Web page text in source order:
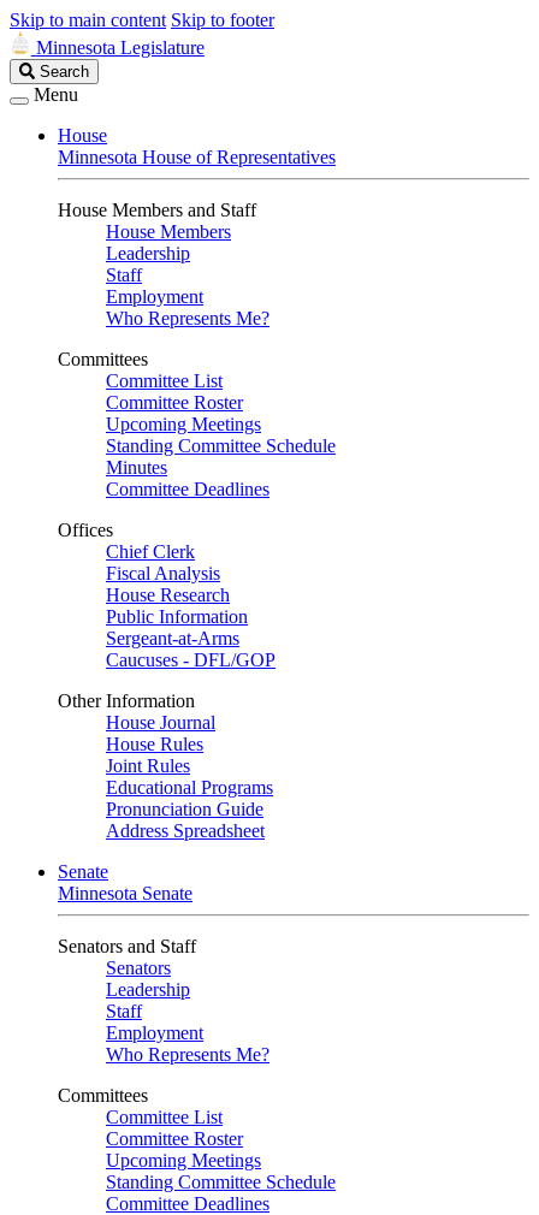
Skip to main content Skip to footer
Minnesota Legislature
Search
Legislature
Search
Menu
House
Minnesota House of Representatives
House Members and Staff
House Members
Leadership
Staff
Employment
Who Represents Me?
Committees
Committee List
Committee Roster
Upcoming Meetings
Standing Committee Schedule
Minutes
Committee Deadlines
Offices
Chief Clerk
Fiscal Analysis
House Research
Public Information
Sergeant-at-Arms
Caucuses - DFL/GOP
Other Information
House Journal
House Rules
Joint Rules
Educational Programs
Pronunciation Guide
Address Spreadsheet
Senate
Minnesota Senate
Senators and Staff
Senators
Leadership
Staff
Employment
Who Represents Me?
Committees
Committee List
Committee Roster
Upcoming Meetings
Standing Committee Schedule
Committee Deadlines